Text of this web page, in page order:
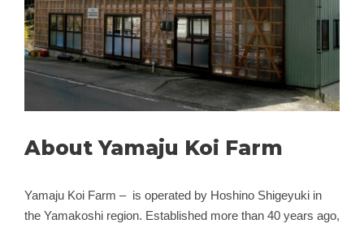
About Yamaju Koi Farm
Yamaju Koi Farm – is operated by Hoshino Shigeyuki in
the Yamakoshi region. Established more than 40 years ago,